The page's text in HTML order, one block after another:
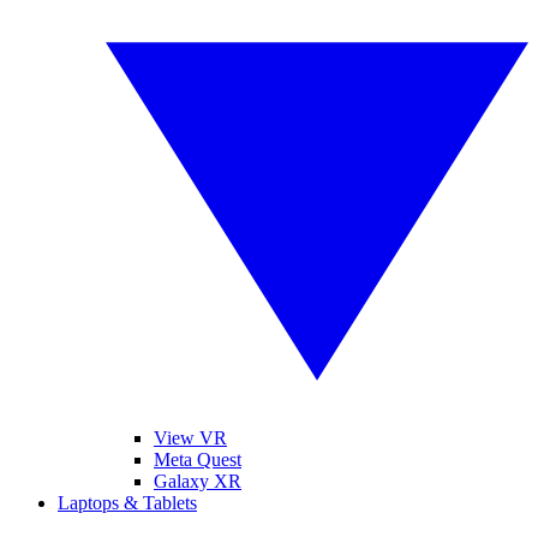
View VR
Meta Quest
Galaxy XR
Laptops & Tablets